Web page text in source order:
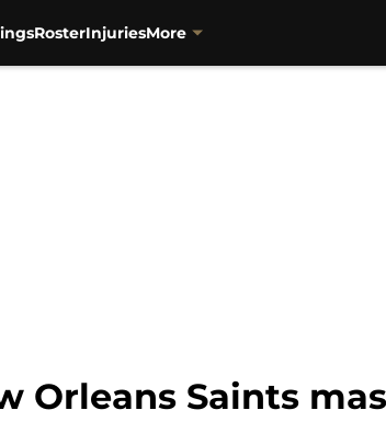
RosterInjuriesMore
Orleans Saints